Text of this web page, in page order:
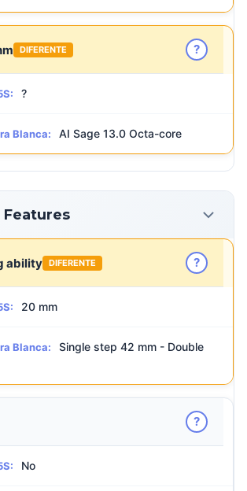
DIFERENTE ?
?
Blanca: AI Sage 13.0 Octa-core
ability DIFERENTE ?
20 mm
Blanca:
Single step 42 mm - Double
?
No